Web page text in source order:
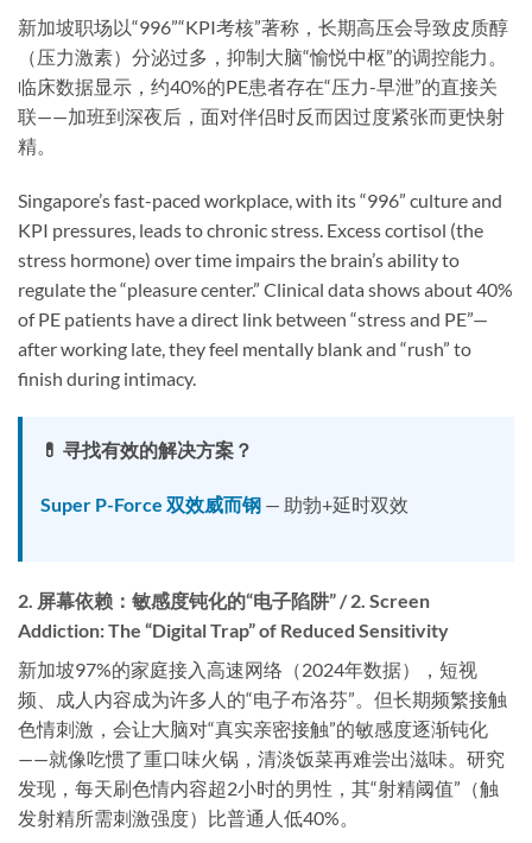
新加坡职场以“996”“KPI考核”著称，长期高压会导致皮质醇
（压力激素）分泌过多，抑制大脑“愉悦中枢”的调控能力。
临床数据显示，约40%的PE患者存在“压力-早泄”的直接关
联——加班到深夜后，面对伴侣时反而因过度紧张而更快射
精。
Singapore’s fast-paced workplace, with its “996” culture and
KPI pressures, leads to chronic stress. Excess cortisol (the
stress hormone) over time impairs the brain’s ability to
regulate the “pleasure center.” Clinical data shows about 40%
of PE patients have a direct link between “stress and PE”—
after working late, they feel mentally blank and “rush” to
finish during intimacy.
💊 寻找有效的解决方案？
Super P-Force 双效威而钢 — 助勃+延时双效
2. 屏幕依赖：敏感度钝化的“电子陷阱” / 2. Screen
Addiction: The “Digital Trap” of Reduced Sensitivity
新加坡97%的家庭接入高速网络（2024年数据），短视
频、成人内容成为许多人的“电子布洛芬”。但长期频繁接触
色情刺激，会让大脑对“真实亲密接触”的敏感度逐渐钝化
——就像吃惯了重口味火锅，清淡饭菜再难尝出滋味。研究
发现，每天刷色情内容超2小时的男性，其“射精阈值”（触
发射精所需刺激强度）比普通人低40%。